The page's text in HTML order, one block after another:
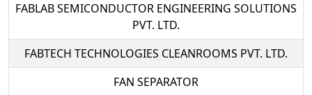
FABLAB SEMICONDUCTOR ENGINEERING SOLUTIONS
PVT. LTD.
FABTECH TECHNOLOGIES CLEANROOMS PVT. LTD.
FAN SEPARATOR